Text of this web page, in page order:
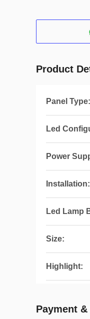
Product
Panel Type:
Led
Power
Installation:
Led Lamp
Size:
Highlight:
Payment